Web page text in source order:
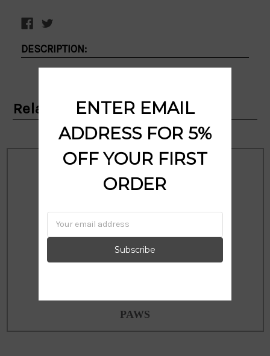
DESCRIPTION:
Related Products
PAWS
ENTER EMAIL
ADDRESS FOR 5%
OFF YOUR FIRST
ORDER
Email
Address